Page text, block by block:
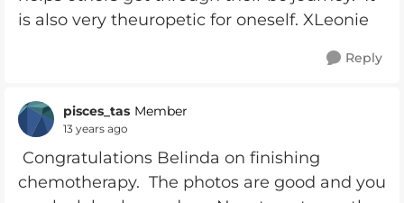
is also very theuropetic for oneself. XLeonie
Reply
pisces_tas Member
13 years ago
Congratulations Belinda on finishing
chemotherapy. The photos are good and you